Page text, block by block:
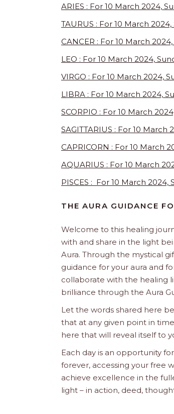
ARIES : For 10 March 2024,
TAURUS : For 10 March
CANCER : For 10 March
LEO : For 10 March 2024,
VIRGO : For 10 March 2024,
LIBRA : For 10 March 2024,
SCORPIO : For 10 March
SAGITTARIUS : For 10 March
CAPRICORN : For 10 March
AQUARIUS : For 10 March
PISCES : For 10 March 2024,
THE AURA GUIDANCE
Welcome to this healing
with and share in the light
Aura. Through the mystical
guidance for your aura and
collaborate with the healing
brilliance through the Aura
Let the words shared here
that at any given point in
here that will reveal itself to
Each day is an opportunity
forever, accessing your free
achieve excellence in the
light – in action, deed,